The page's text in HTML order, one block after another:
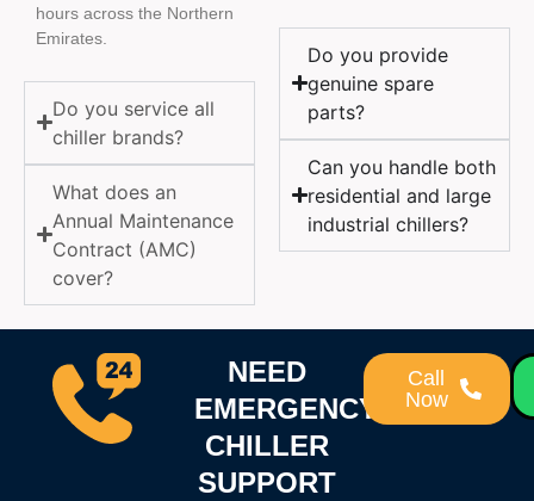
hours across the Northern
Emirates.
Do you service all
chiller brands?
What does an
Annual Maintenance
Contract (AMC)
cover?
Do you provide
genuine spare
parts?
Can you handle both
residential and large
industrial chillers?
NEED
EMERGENCY
CHILLER
SUPPORT
Call
Now